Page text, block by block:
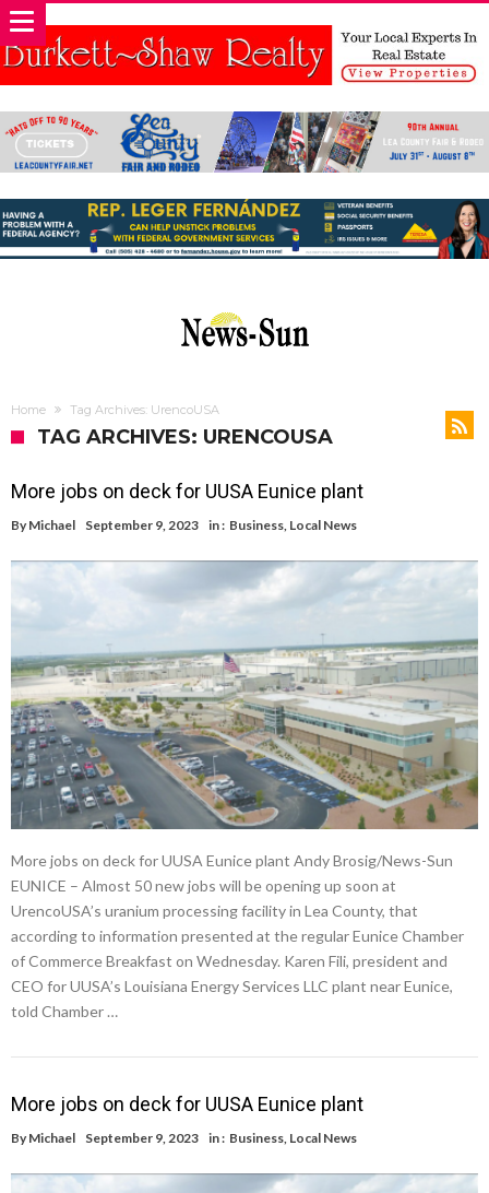
Home Tag Archives: UrencoUSA
TAG ARCHIVES: URENCOUSA
More jobs on deck for UUSA Eunice plant
By Michael September 9, 2023 in : Business, Local News
More jobs on deck for UUSA Eunice plant Andy Brosig/News-Sun
EUNICE – Almost 50 new jobs will be opening up soon at
UrencoUSA’s uranium processing facility in Lea County, that
according to information presented at the regular Eunice Chamber
of Commerce Breakfast on Wednesday. Karen Fili, president and
CEO for UUSA’s Louisiana Energy Services LLC plant near Eunice,
told Chamber …
More jobs on deck for UUSA Eunice plant
By Michael September 9, 2023 in : Business Local News